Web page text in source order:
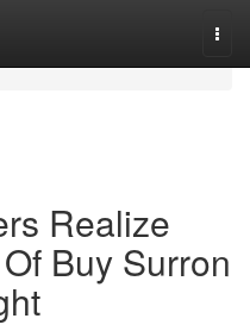
Realize
Buy Surron